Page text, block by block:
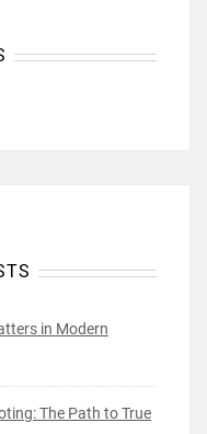
in Modern
The Path to True